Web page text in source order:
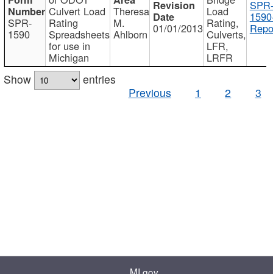
SPR-
1590
Culvert Load
Rating
Spreadsheets
for use in
Michigan
Theresa
M.
Ahlborn 01/01/2013
Load
Rating,
Culverts,
LFR,
LRFR
SPR-
Show
entries
Previous
1 2 3